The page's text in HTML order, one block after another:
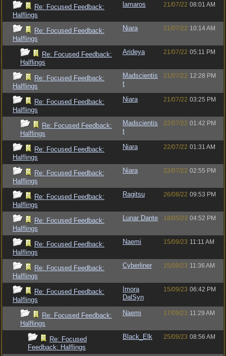
Re: Focused Feedback:
Halflings
lamaros 21/07/22 08:01 AM
Re: Focused Feedback:
Halflings
Niara 21/07/22 10:14 AM
Re: Focused Feedback:
Halflings
Arideya 21/07/22 05:11 PM
Re: Focused Feedback:
Halflings
Madscientis
t
21/07/22 12:28 PM
Re: Focused Feedback:
Halflings
Niara 21/07/22 03:25 PM
Re: Focused Feedback:
Halflings
Madscientis
t
22/07/22 01:42 PM
Re: Focused Feedback:
Halflings
Niara 22/07/22 01:31 AM
Re: Focused Feedback:
Halflings
Niara 22/07/22 02:55 PM
Re: Focused Feedback:
Halflings
Ragitsu 26/08/22 09:53 PM
Re: Focused Feedback:
Halflings
Lunar Dante 18/05/23 04:52 PM
Re: Focused Feedback:
Halflings
Naemi 15/09/23 11:11 AM
Re: Focused Feedback:
Halflings
Cyberliner 15/09/23 11:36 AM
Re: Focused Feedback:
Halflings
Imora
DalSyn
15/09/23 06:42 PM
Re: Focused Feedback:
Halflings
Naemi 17/09/23 11:29 AM
Re: Focused
Feedback: Halflings
Black_Elk 25/09/23 08:56 AM